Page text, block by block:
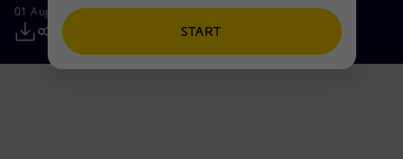
People and Partnerships
Net Zero
Technologies for the transition
Partnership for innovation
Businesses
Mobility
01 August 2025 - 12:18 PM CEST
START